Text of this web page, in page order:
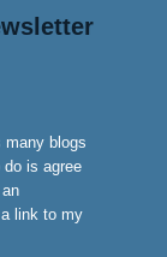
many blogs
is agree
link to my